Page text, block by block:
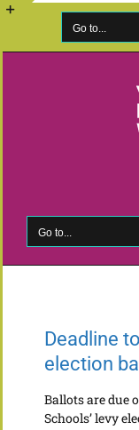
Skip
Go to...
Go to...
Deadline
election
Ballots are due
Schools’ levy